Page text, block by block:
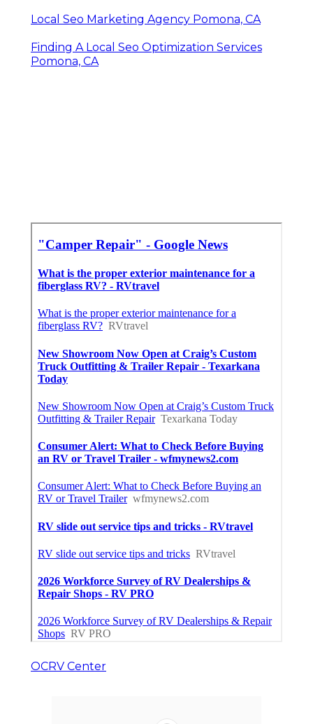
Local Seo Marketing Agency Pomona, CA
Finding A Local Seo Optimization Services
Pomona, CA
OCRV Center